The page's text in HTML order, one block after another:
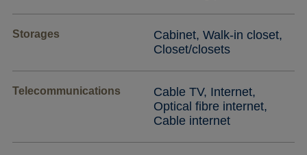
Storages
Cabinet, Walk-in closet,
Closet/closets
Telecommunications
Cable TV, Internet,
Optical fibre internet,
Cable internet